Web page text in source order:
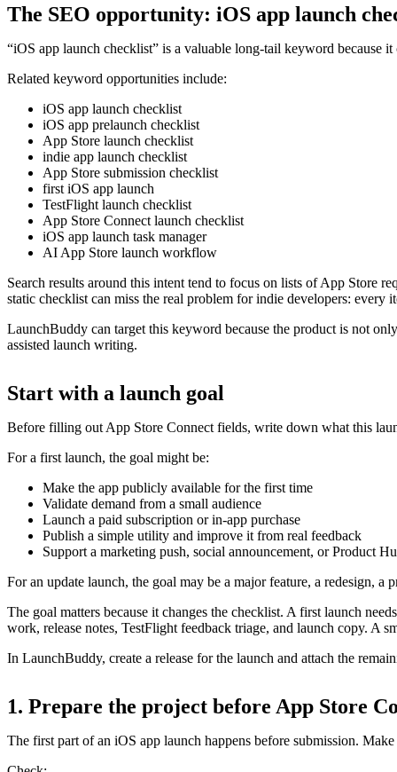
The SEO opportunity: iOS app launch
“iOS app launch checklist” is a valuable long-tail keyword because
Related keyword opportunities include:
iOS app launch checklist
iOS app prelaunch checklist
App Store launch checklist
indie app launch checklist
App Store submission checklist
first iOS app launch
TestFlight launch checklist
App Store Connect launch checklist
iOS app launch task manager
AI App Store launch workflow
Search results around this intent tend to focus on lists of App Store
static checklist can miss the real problem for indie developers:
LaunchBuddy can target this keyword because the product is not
assisted launch writing.
Start with a launch goal
Before filling out App Store Connect fields, write down what this
For a first launch, the goal might be:
Make the app publicly available for the first time
Validate demand from a small audience
Launch a paid subscription or in-app purchase
Publish a simple utility and improve it from real feedback
Support a marketing push, social announcement, or Product
For an update launch, the goal may be a major feature, a redesign,
The goal matters because it changes the checklist. A first launch
work, release notes, TestFlight feedback triage, and launch copy. A
In LaunchBuddy, create a release for the launch and attach the
1. Prepare the project before App Store
The first part of an iOS app launch happens before submission.